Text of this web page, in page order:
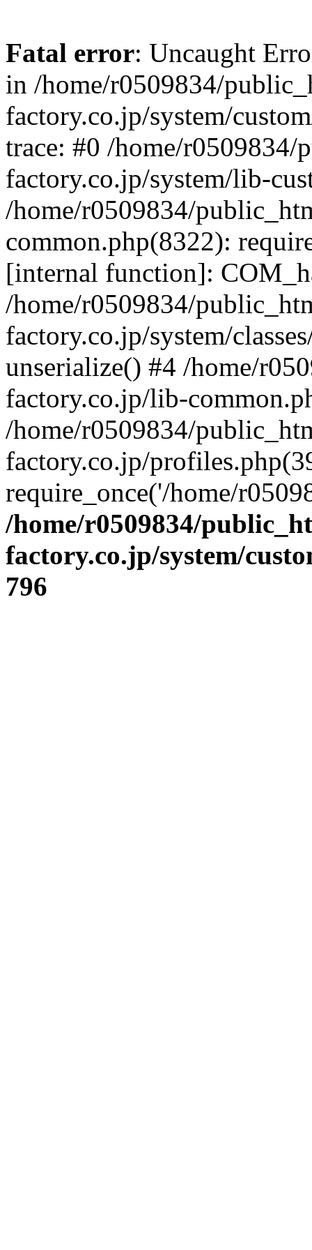
Fatal error: Uncaught
in /home/r0509834/
factory.co.jp/system/
trace: #0 /home/
factory.co.jp/system/lib-
/home/r0509834/
common.php(8322):
[internal function]:
/home/r0509834/
factory.co.jp/system/
unserialize() #4 /home/
factory.co.jp/lib-
/home/r0509834/
factory.co.jp/
require_once('/home/
/home/r0509834/
factory.co.jp/system/
796